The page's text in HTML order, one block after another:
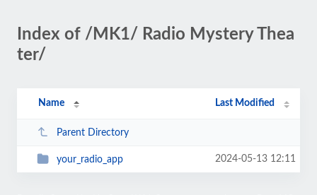
Index of /MK1/ Radio Mystery Thea
ter/
Name Last Modified
Parent Directory
your_radio_app 2024-05-13 12:11